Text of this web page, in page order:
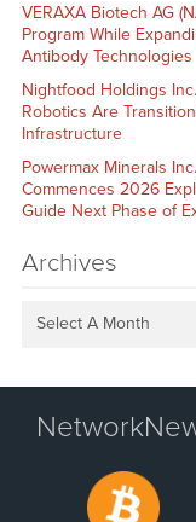
VERAXA Biotech AG
Program While
Antibody Technologies
Nightfood Holdings
Robotics Are
Infrastructure
Powermax Minerals
Commences 2026
Guide Next Phase of
Archives
Select A Month